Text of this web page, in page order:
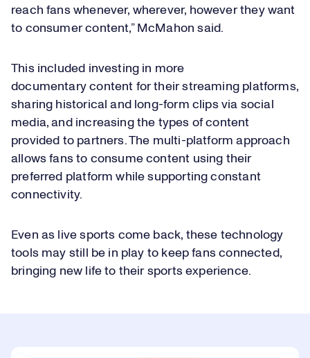
reach fans whenever, wherever, however they want
to consumer content,” McMahon said.
This included investing in more
documentary content for their streaming platforms,
sharing historical and long-form clips via social
media, and increasing the types of content
provided to partners. The multi-platform approach
allows fans to consume content using their
preferred platform while supporting constant
connectivity.
Even as live sports come back, these technology
tools may still be in play to keep fans connected,
bringing new life to their sports experience.